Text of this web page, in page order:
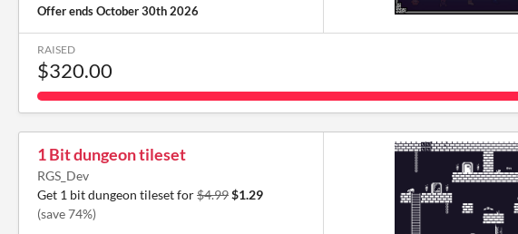
Offer endsOctober 30th 2026
RAISED
$320.00
1 Bit dungeon tileset
RGS_Dev
Get 1 bit dungeon tileset for$4.99$1.29
(save 74%)